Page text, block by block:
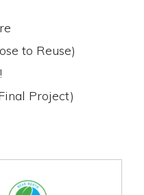
to Reuse)
Project)